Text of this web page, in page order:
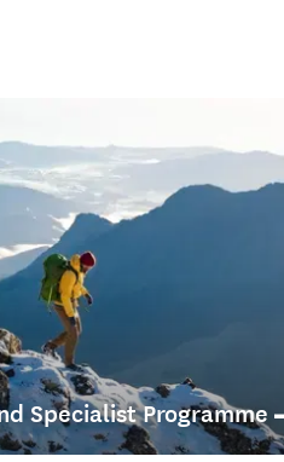
Specialist Programme